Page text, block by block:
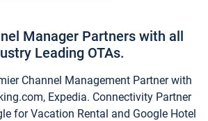
Manager Partners with all
Leading OTAs.
Channel Management Partner with
Expedia. Connectivity Partner
for Vacation Rental and Google Hotel